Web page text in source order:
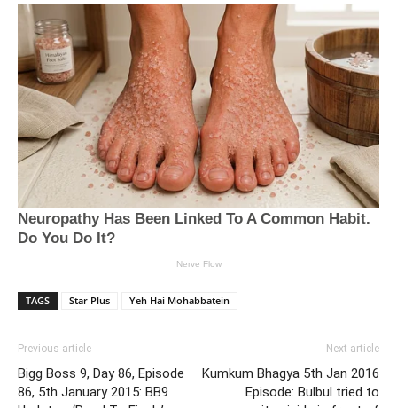
TAGS Star Plus Yeh Hai Mohabbatein
Previous article
Bigg Boss 9, Day 86, Episode
86, 5th January 2015: BB9
Next article
Kumkum Bhagya 5th Jan 2016
Episode: Bulbul tried to